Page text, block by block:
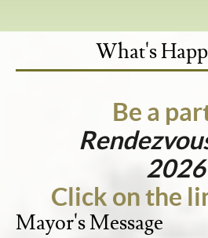
What's
Be a
2026
Click on the
Mayor's Message